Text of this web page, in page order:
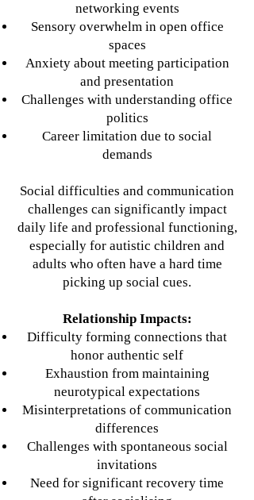
networking events
Sensory overwhelm in open office
spaces
Anxiety about meeting participation
and presentation
Challenges with understanding office
politics
Career limitation due to social
demands
Social difficulties and communication
challenges can significantly impact
daily life and professional functioning,
especially for autistic children and
adults who often have a hard time
picking up social cues.
Relationship Impacts:
Difficulty forming connections that
honor authentic self
Exhaustion from maintaining
neurotypical expectations
Misinterpretations of communication
differences
Challenges with spontaneous social
invitations
Need for significant recovery time